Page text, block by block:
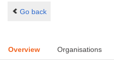
Go back
Overview Organisations